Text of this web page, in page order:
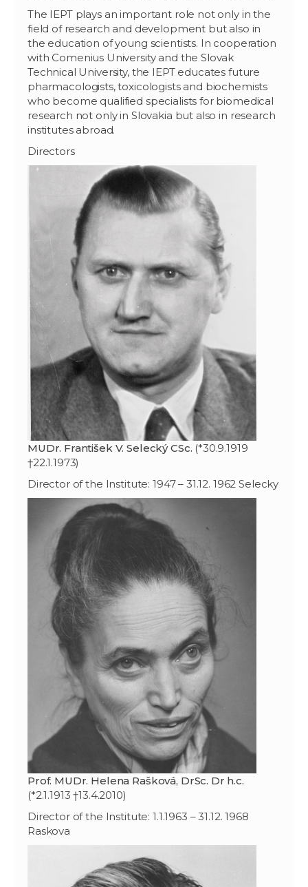
The IEPT plays an important role not only in the
field of research and development but also in
the education of young scientists. In cooperation
with Comenius University and the Slovak
Technical University, the IEPT educates future
pharmacologists, toxicologists and biochemists
who become qualified specialists for biomedical
research not only in Slovakia but also in research
institutes abroad.
Directors
MUDr. František V. Selecký CSc. (*30.9.1919
†22.1.1973)
Director of the Institute: 1947 – 31.12. 1962 Selecky
Prof. MUDr. Helena Rašková, DrSc. Dr h.c.
(*2.1.1913 †13.4.2010)
Director of the Institute: 1.1.1963 – 31.12. 1968
Raskova